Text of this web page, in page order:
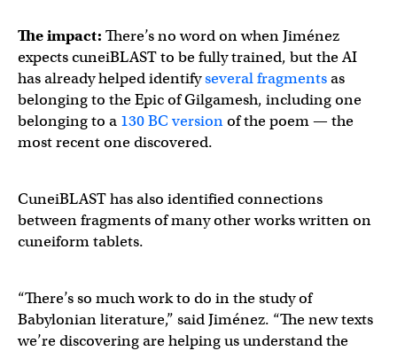
The impact: There’s no word on when Jiménez
expects cuneiBLAST to be fully trained, but the AI
has already helped identifyseveral fragmentsas
belonging to the Epic of Gilgamesh, including one
belonging to a 130 BC versionof the poem — the
most recent one discovered.
CuneiBLAST has also identified connections
between fragments of many other works written on
cuneiform tablets.
“There’s so much work to do in the study of
Babylonian literature,” said Jiménez. “The new texts
we’re discovering are helping us understand the